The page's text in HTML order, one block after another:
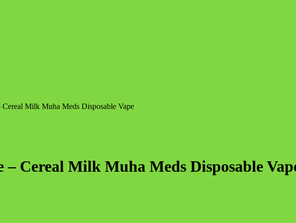
Milk Muha Meds Disposable Vape
– Cereal Milk Muha Meds Disposable